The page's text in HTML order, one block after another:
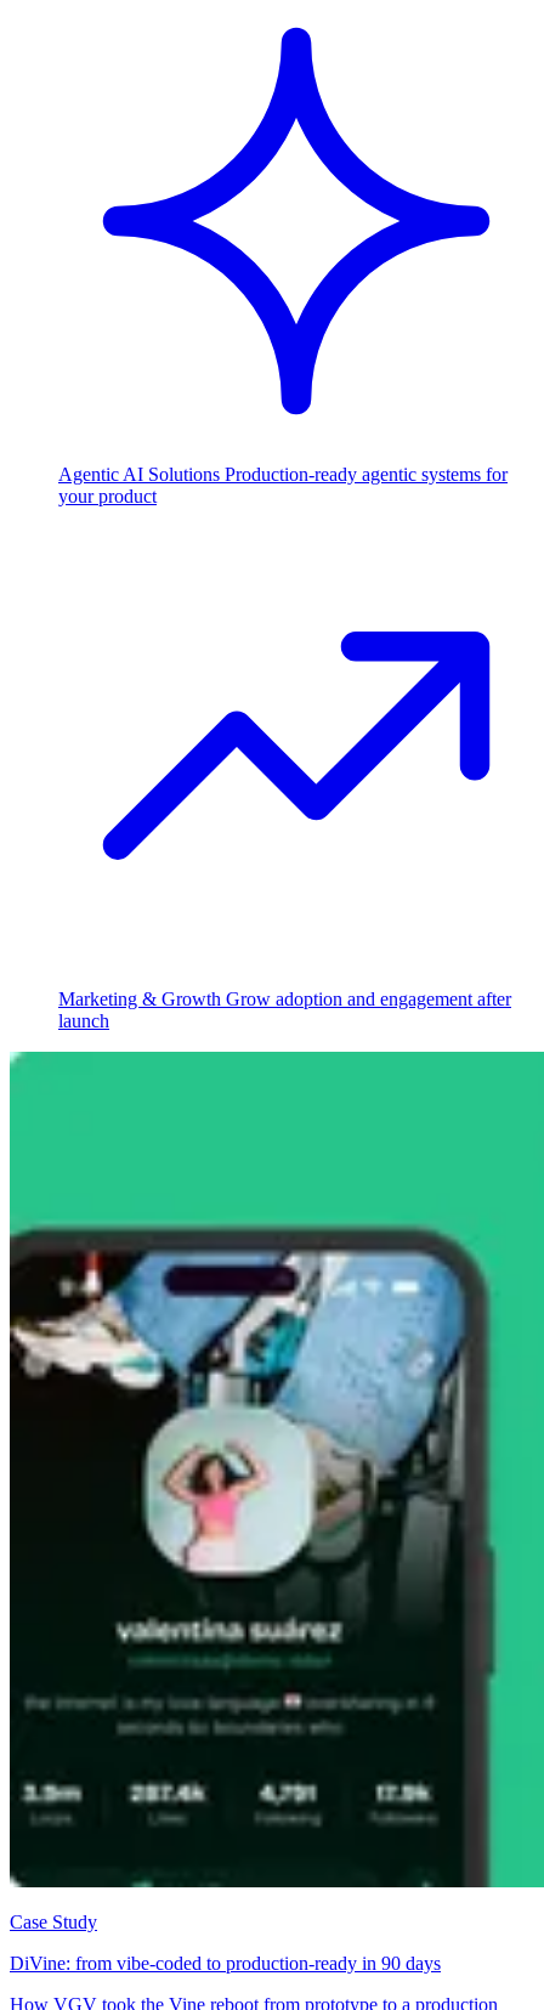
Agentic AI Solutions Production-ready agentic systems for
your product
Marketing & Growth Grow adoption and engagement after
launch
Case Study
DiVine: from vibe-coded to production-ready in 90 days
How VGV took the Vine reboot from prototype to a production